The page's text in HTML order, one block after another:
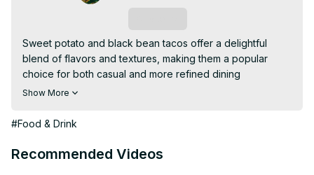
Sweet potato and black bean tacos offer a delightful
blend of flavors and textures, making them a popular
choice for both casual and more refined dining
experiences.
Show More
#Food & Drink
Recommended Videos